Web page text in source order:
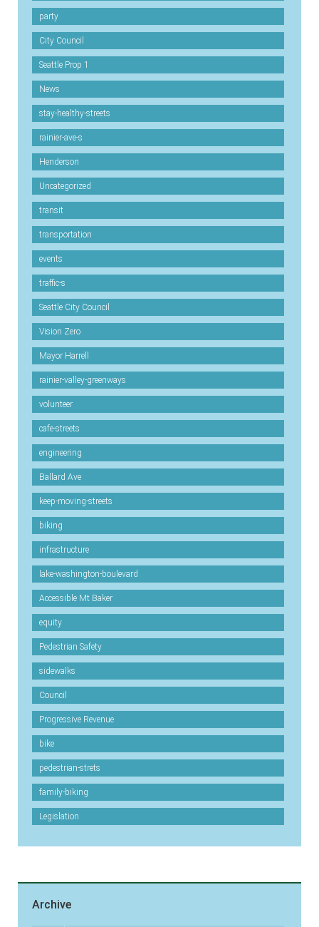
party
City Council
Seattle Prop 1
News
stay-healthy-streets
rainier-ave-s
Henderson
Uncategorized
transit
transportation
events
traffic-s
Seattle City Council
Vision Zero
Mayor Harrell
rainier-valley-greenways
volunteer
cafe-streets
engineering
Ballard Ave
keep-moving-streets
biking
infrastructure
lake-washington-boulevard
Accessible Mt Baker
equity
Pedestrian Safety
sidewalks
Council
Progressive Revenue
bike
pedestrian-strets
family-biking
Legislation
Archive